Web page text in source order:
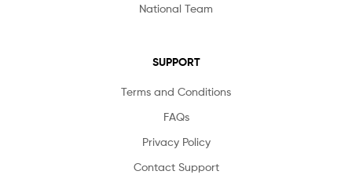
National Team
SUPPORT
Terms and Conditions
FAQs
Privacy Policy
Contact Support